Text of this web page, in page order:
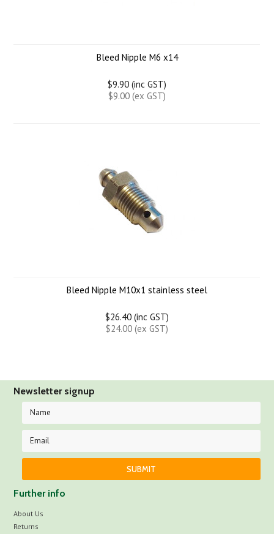
Bleed Nipple M6 x14
$9.90 (inc GST)
$9.00 (ex GST)
Bleed Nipple M10x1 stainless steel
$26.40 (inc GST)
$24.00 (ex GST)
Newsletter signup
Further info
About Us
Returns